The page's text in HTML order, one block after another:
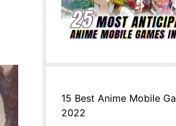
15 Best Anime Mobile
2022